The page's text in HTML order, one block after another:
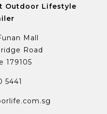
Outdoor Lifestyle
Mall
Road
179105
5441